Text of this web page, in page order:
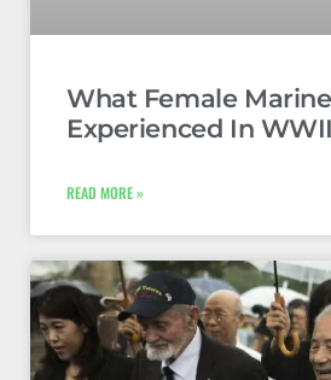
What Female
Experienced In WWII
READ MORE »